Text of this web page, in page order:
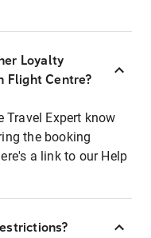
Loyalty
Flight Centre?
Travel Expert know
the booking
a link to our Help